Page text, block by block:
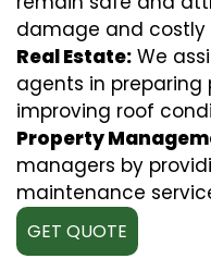
damage and costly
Real Estate: We
agents in preparing
improving roof
Property
managers by
maintenance
GET QUOTE